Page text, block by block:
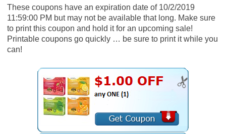
These coupons have an expiration date of 10/2/2019
11:59:00 PM but may not be available that long. Make sure
to print this coupon and hold it for an upcoming sale!
Printable coupons go quickly … be sure to print it while you
can!